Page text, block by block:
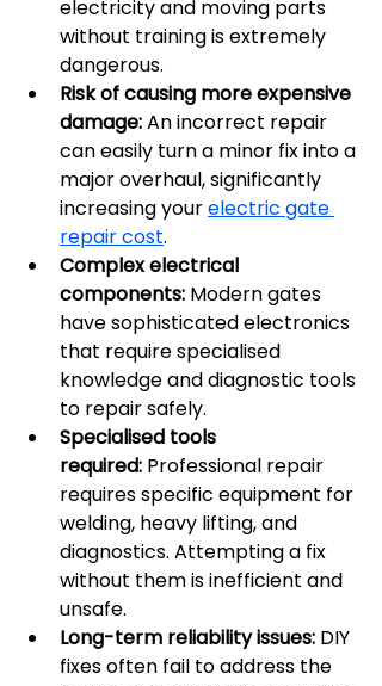
electricity and moving parts
without training is extremely
dangerous.
Risk of causing more expensive
damage: An incorrect repair
can easily turn a minor fix into a
major overhaul, significantly
increasing your electric gate
repair cost.
Complex electrical
components: Modern gates
have sophisticated electronics
that require specialised
knowledge and diagnostic tools
to repair safely.
Specialised tools
required: Professional repair
requires specific equipment for
welding, heavy lifting, and
diagnostics. Attempting a fix
without them is inefficient and
unsafe.
Long-term reliability issues: DIY
fixes often fail to address the